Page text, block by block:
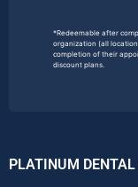
*Redeemable after
organization (all
completion of their
discount plans.
PLATINUM DENTAL